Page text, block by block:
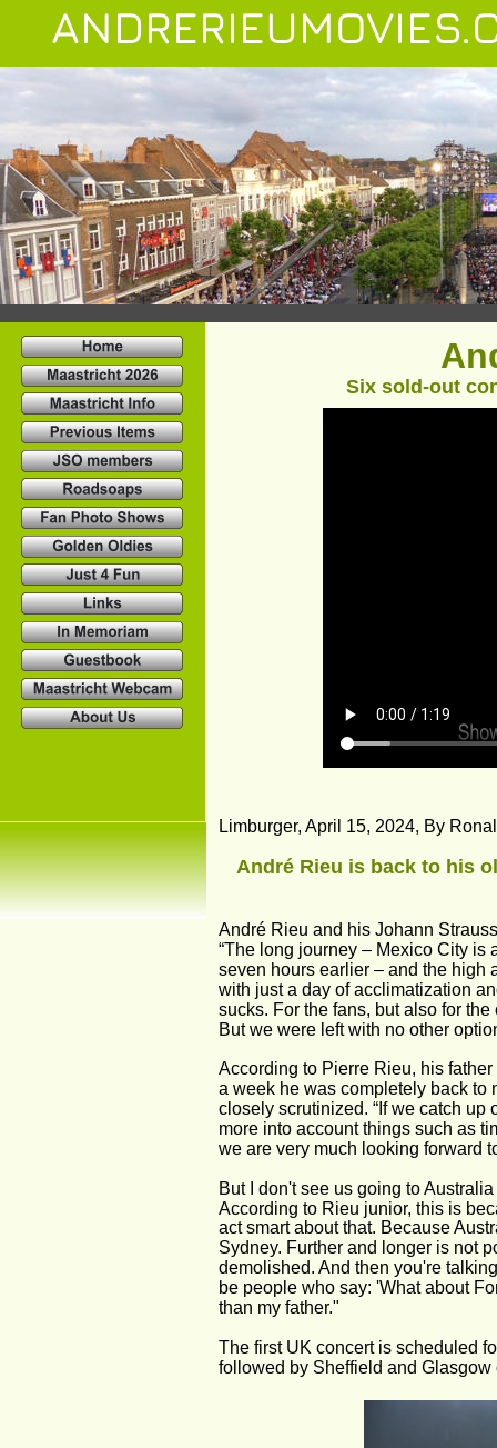
Six sold-out
Limburger, April 15, 2024, By
André Rieu is back to his
André Rieu and his Johann
“The long journey – Mexico City
seven hours earlier – and the high
with just a day of acclimatization
sucks. For the fans, but also for
But we were left with no other
According to Pierre Rieu, his
a week he was completely back to
closely scrutinized. “If we catch
more into account things such as
we are very much looking forward
But I don't see us going to
According to Rieu junior, this is
act smart about that. Because
Sydney. Further and longer is not
demolished. And then you're
be people who say: 'What about
than my father."
The first UK concert is scheduled
followed by Sheffield and Glasgow